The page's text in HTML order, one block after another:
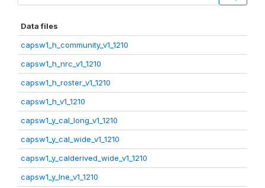
Data files
capsw1_h_community_v1_1210
capsw1_h_nrc_v1_1210
capsw1_h_roster_v1_1210
capsw1_h_v1_1210
capsw1_y_cal_long_v1_1210
capsw1_y_cal_wide_v1_1210
capsw1_y_calderived_wide_v1_1210
capsw1_y_lne_v1_1210